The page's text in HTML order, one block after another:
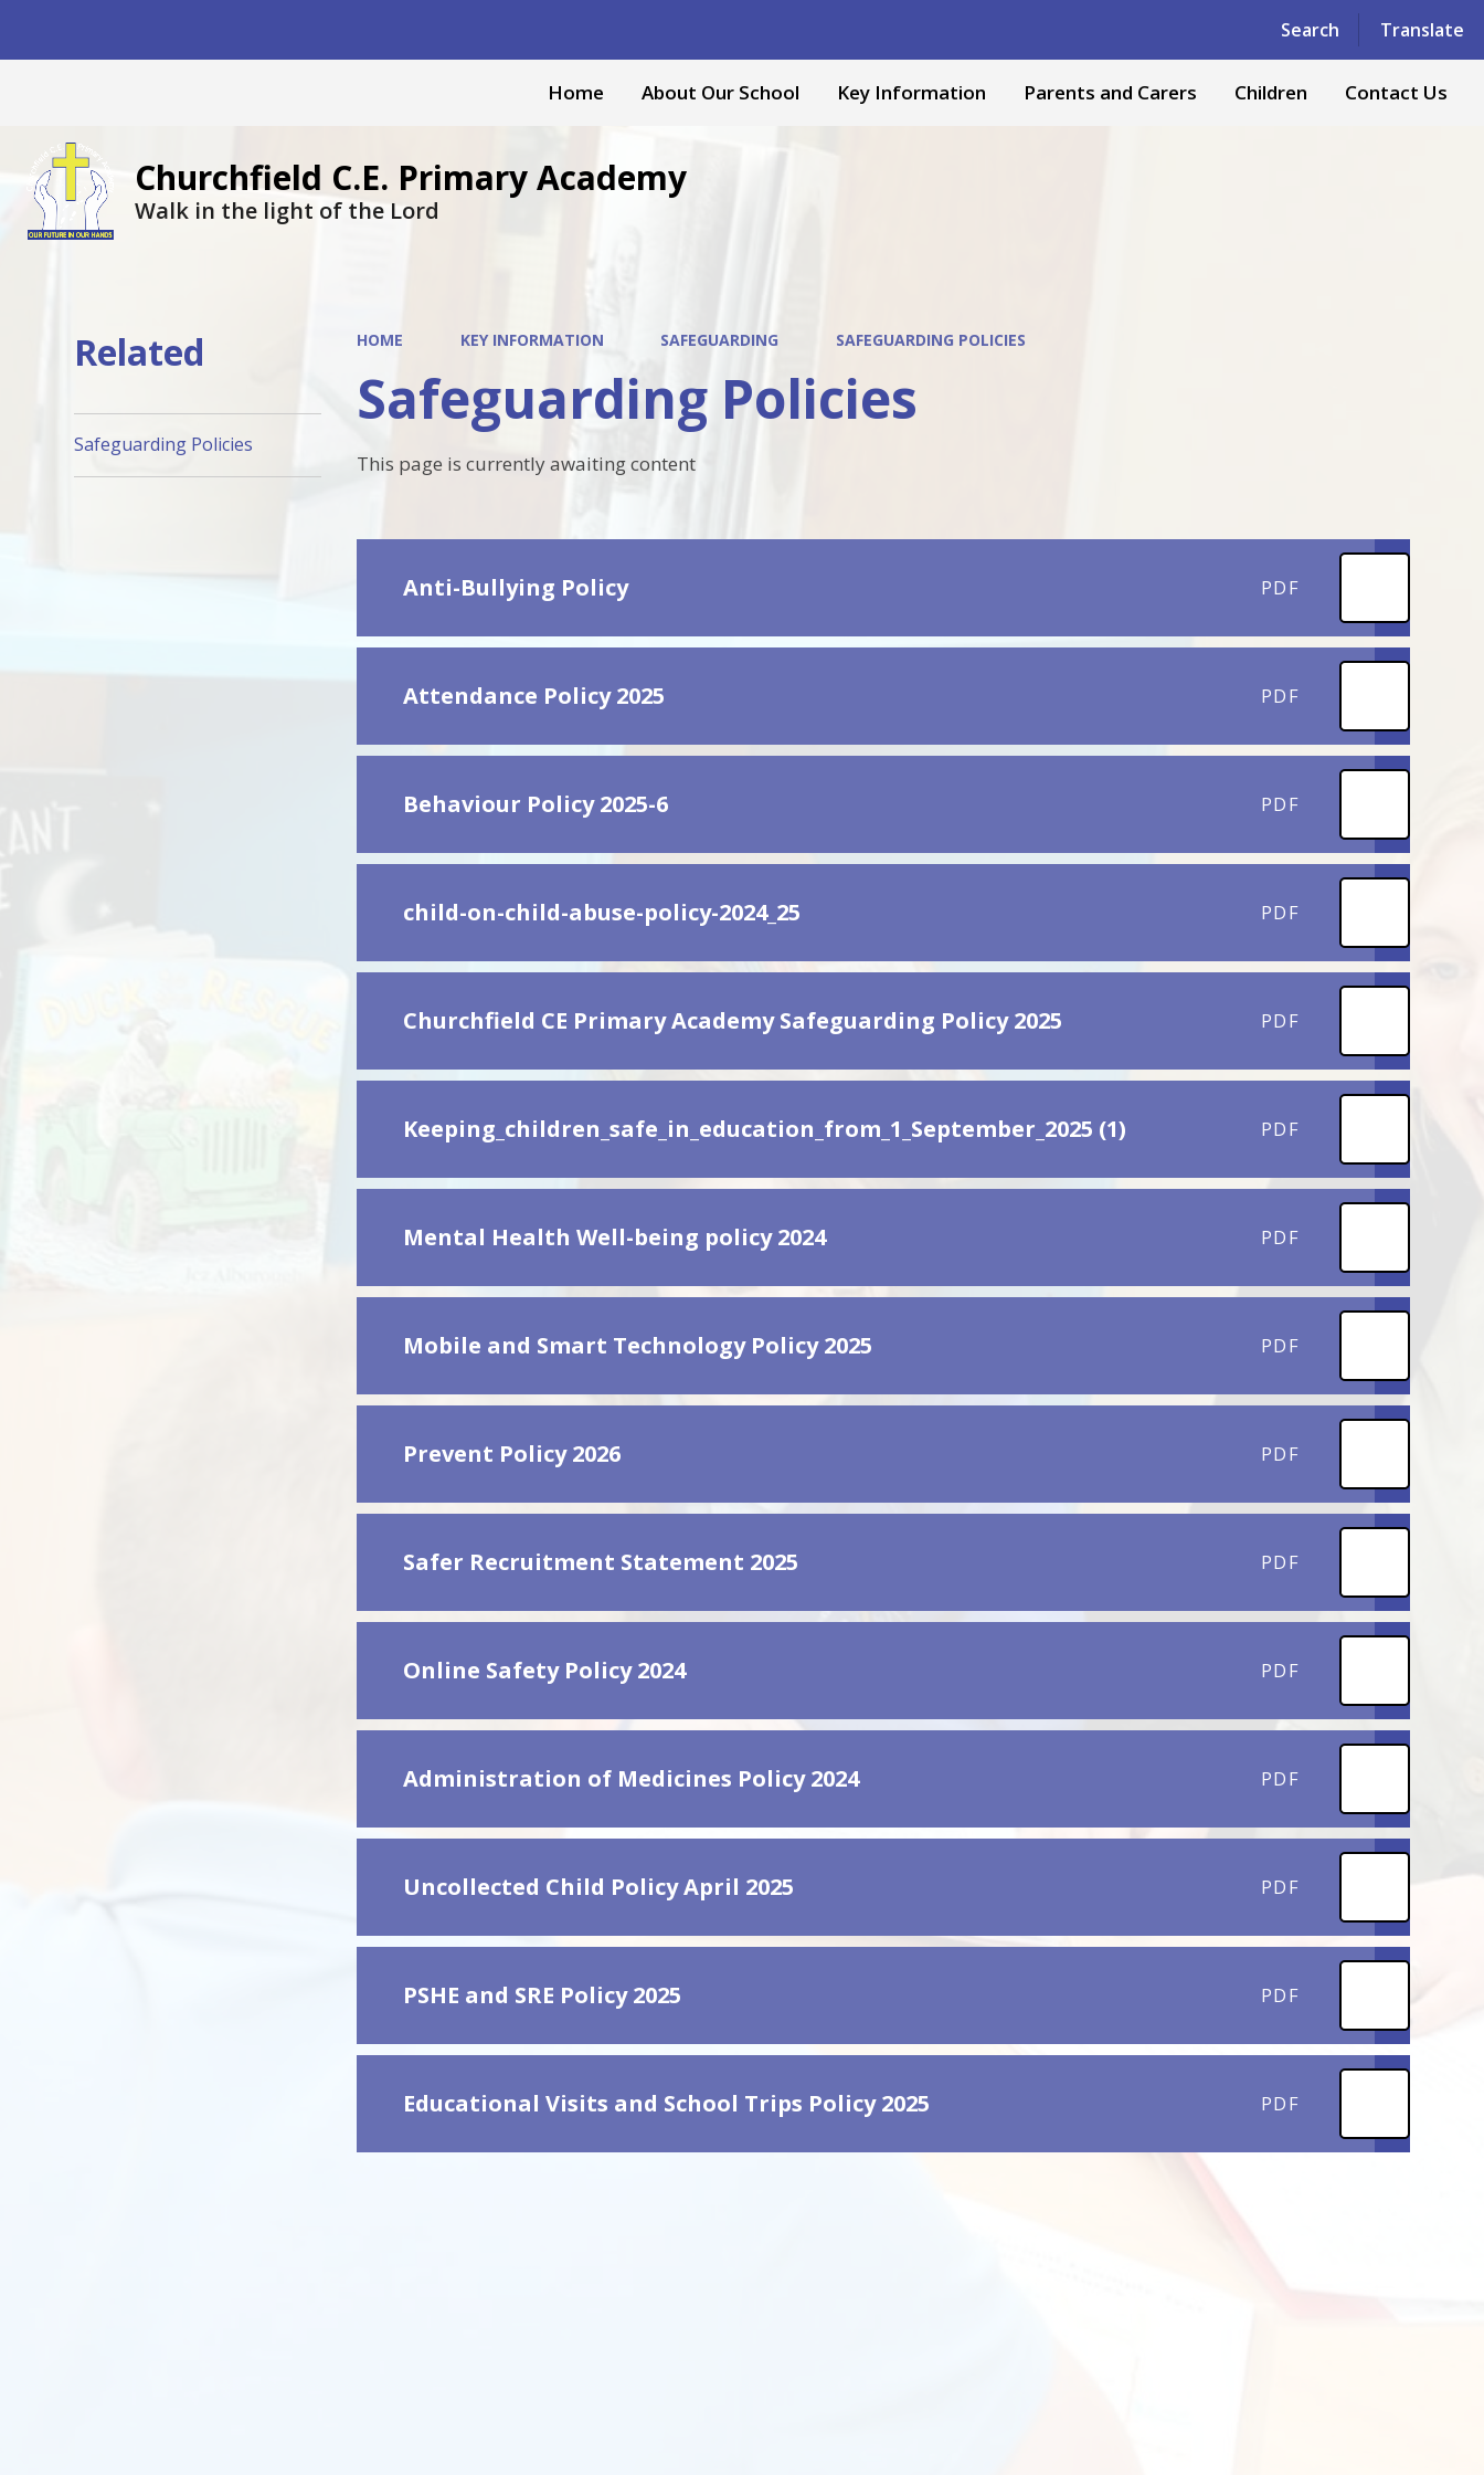
Search Translate
Powered by Translate
Home About Our School Key Information Parents and Carers Children Contact Us
Churchfield C.E. Primary Academy
Walk in the light of the Lord
HOME KEY INFORMATION SAFEGUARDING SAFEGUARDING POLICIES
Safeguarding Policies
This page is currently awaiting content
Anti-Bullying Policy PDF
Attendance Policy 2025 PDF
Behaviour Policy 2025-6 PDF
child-on-child-abuse-policy-2024_25 PDF
Churchfield CE Primary Academy Safeguarding Policy 2025 PDF
Keeping_children_safe_in_education_from_1_September_2025 (1) PDF
Mental Health Well-being policy 2024 PDF
Mobile and Smart Technology Policy 2025 PDF
Prevent Policy 2026 PDF
Safer Recruitment Statement 2025 PDF
Online Safety Policy 2024 PDF
Administration of Medicines Policy 2024 PDF
Uncollected Child Policy April 2025 PDF
PSHE and SRE Policy 2025 PDF
Educational Visits and School Trips Policy 2025 PDF
Related
Safeguarding Policies